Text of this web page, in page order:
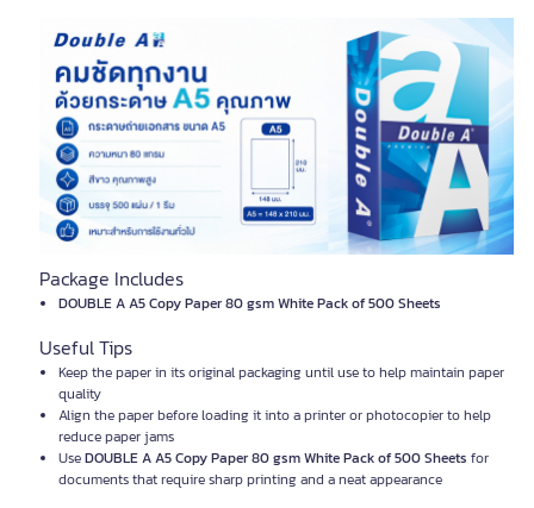
Package Includes
DOUBLE A A5 Copy Paper 80 gsm White Pack of 500 Sheets
Useful Tips
Keep the paper in its original packaging until use to help maintain paper
quality
Align the paper before loading it into a printer or photocopier to help
reduce paper jams
UseDOUBLE A A5 Copy Paper 80 gsm White Pack of 500 Sheets for
documents that require sharp printing and a neat appearance